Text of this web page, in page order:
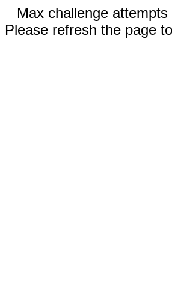
Max challenge attempts
Please refresh the page